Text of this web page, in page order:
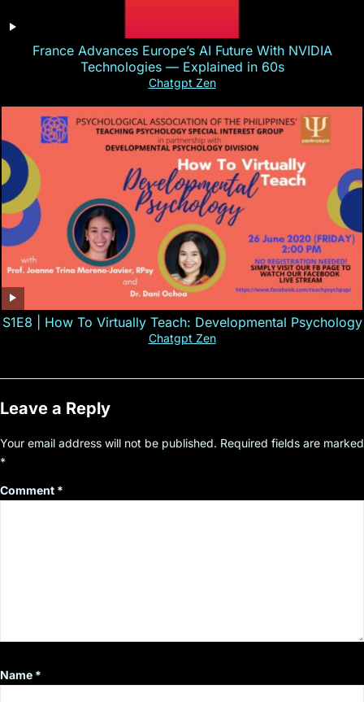
France Advances Europe’s AI Future With NVIDIA
Technologies — Explained in 60s
Chatgpt Zen
S1E8 | How To Virtually Teach: Developmental Psychology
Chatgpt Zen
Leave a Reply
Your email address will not be published. Required fields are marked
*
Comment *
Name *